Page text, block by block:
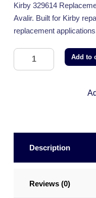
Kirby 329614
Avalir. Built for Kirby
replacement
Add to
Description
Reviews (0)